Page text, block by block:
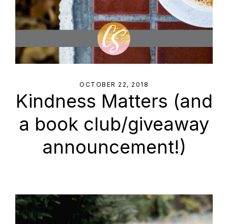
OCTOBER 22, 2018
Kindness Matters (and
a book club/giveaway
announcement!)